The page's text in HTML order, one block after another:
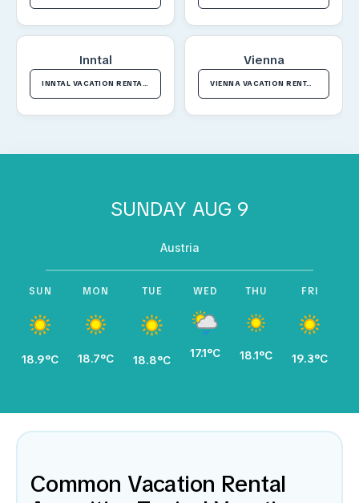
Inntal
INNTAL VACATION RENTALS
Vienna
VIENNA VACATION RENTALS
SUNDAY AUG 9
Austria
SUN
18.9°C
MON
18.7°C
TUE
18.8°C
WED
17.1°C
THU
18.1°C
FRI
19.3°C
Common Vacation Rental